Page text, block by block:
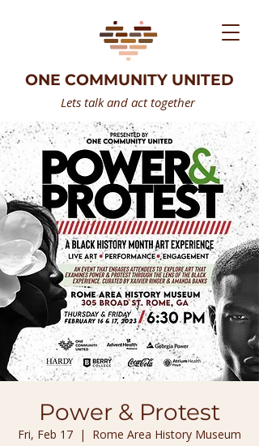
ONE COMMUNITY UNITED
Lets talk and act together
Power & Protest
Fri, Feb 17
  |
Rome Area History Museum